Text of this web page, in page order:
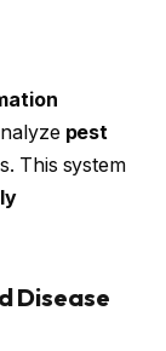
pest
This system
Disease